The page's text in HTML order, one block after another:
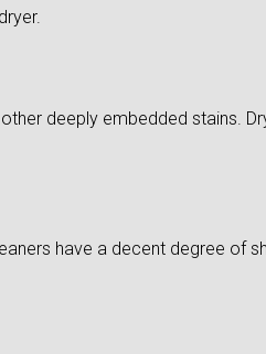
deeply embedded stains.
have a decent degree of